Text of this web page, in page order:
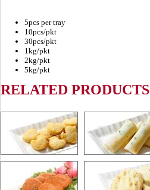
5pcs per tray
10pcs/pkt
30pcs/pkt
1kg/pkt
2kg/pkt
5kg/pkt
RELATED PRODUCTS